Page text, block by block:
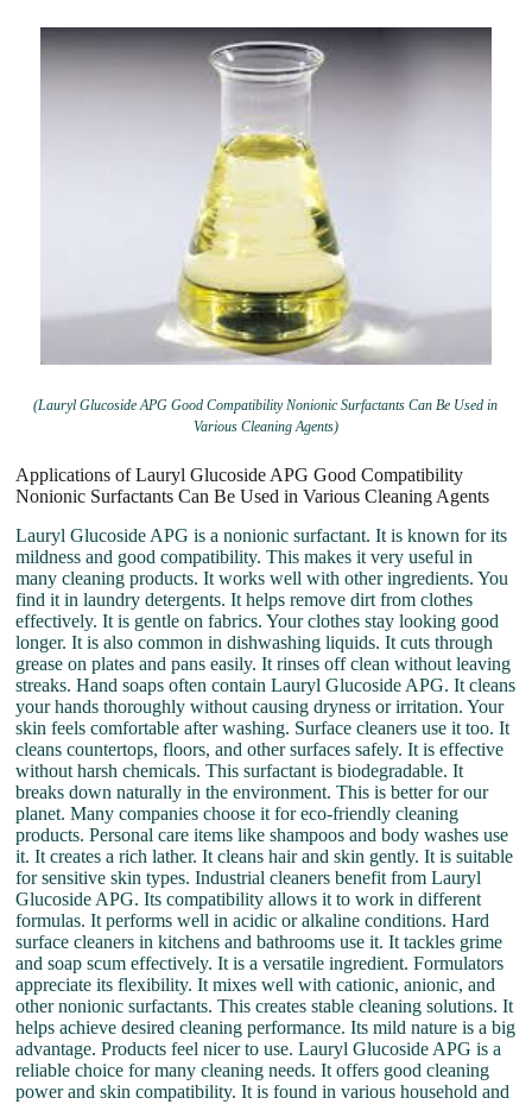
(Lauryl Glucoside APG Good Compatibility Nonionic Surfactants Can Be Used in
Various Cleaning Agents)
Applications of Lauryl Glucoside APG Good Compatibility
Nonionic Surfactants Can Be Used in Various Cleaning Agents
Lauryl Glucoside APG is a nonionic surfactant. It is known for its
mildness and good compatibility. This makes it very useful in
many cleaning products. It works well with other ingredients. You
find it in laundry detergents. It helps remove dirt from clothes
effectively. It is gentle on fabrics. Your clothes stay looking good
longer. It is also common in dishwashing liquids. It cuts through
grease on plates and pans easily. It rinses off clean without leaving
streaks. Hand soaps often contain Lauryl Glucoside APG. It cleans
your hands thoroughly without causing dryness or irritation. Your
skin feels comfortable after washing. Surface cleaners use it too. It
cleans countertops, floors, and other surfaces safely. It is effective
without harsh chemicals. This surfactant is biodegradable. It
breaks down naturally in the environment. This is better for our
planet. Many companies choose it for eco-friendly cleaning
products. Personal care items like shampoos and body washes use
it. It creates a rich lather. It cleans hair and skin gently. It is suitable
for sensitive skin types. Industrial cleaners benefit from Lauryl
Glucoside APG. Its compatibility allows it to work in different
formulas. It performs well in acidic or alkaline conditions. Hard
surface cleaners in kitchens and bathrooms use it. It tackles grime
and soap scum effectively. It is a versatile ingredient. Formulators
appreciate its flexibility. It mixes well with cationic, anionic, and
other nonionic surfactants. This creates stable cleaning solutions. It
helps achieve desired cleaning performance. Its mild nature is a big
advantage. Products feel nicer to use. Lauryl Glucoside APG is a
reliable choice for many cleaning needs. It offers good cleaning
power and skin compatibility. It is found in various household and